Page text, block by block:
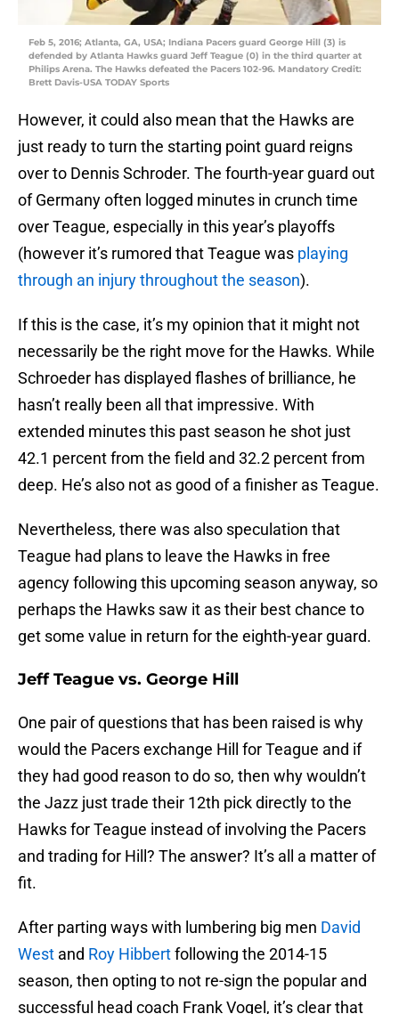
Feb 5, 2016; Atlanta, GA, USA; Indiana Pacers guard George Hill (3) is
defended by Atlanta Hawks guard Jeff Teague (0) in the third quarter at
Philips Arena. The Hawks defeated the Pacers 102-96. Mandatory Credit:
Brett Davis-USA TODAY Sports
However, it could also mean that the Hawks are
just ready to turn the starting point guard reigns
over to Dennis Schroder. The fourth-year guard out
of Germany often logged minutes in crunch time
over Teague, especially in this year’s playoffs
(however it’s rumored that Teague was playing
through an injury throughout the season).
If this is the case, it’s my opinion that it might not
necessarily be the right move for the Hawks. While
Schroeder has displayed flashes of brilliance, he
hasn’t really been all that impressive. With
extended minutes this past season he shot just
42.1 percent from the field and 32.2 percent from
deep. He’s also not as good of a finisher as Teague.
Nevertheless, there was also speculation that
Teague had plans to leave the Hawks in free
agency following this upcoming season anyway, so
perhaps the Hawks saw it as their best chance to
get some value in return for the eighth-year guard.
Jeff Teague vs. George Hill
One pair of questions that has been raised is why
would the Pacers exchange Hill for Teague and if
they had good reason to do so, then why wouldn’t
the Jazz just trade their 12th pick directly to the
Hawks for Teague instead of involving the Pacers
and trading for Hill? The answer? It’s all a matter of
fit.
After parting ways with lumbering big men David
West and Roy Hibbertfollowing the 2014-15
season, then opting to not re-sign the popular and
successful head coach Frank Vogel, it’s clear that